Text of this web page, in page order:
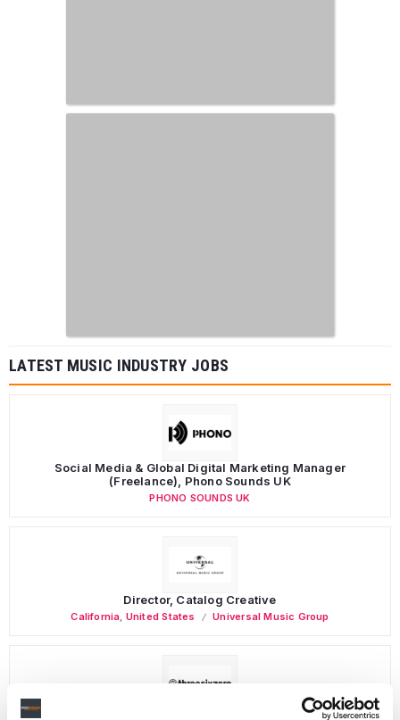
LATEST MUSIC INDUSTRY JOBS
Social Media & Global Digital Marketing Manager
(Freelance), Phono Sounds UK
PHONO SOUNDS UK
Director, Catalog Creative
California, United States Universal Music Group